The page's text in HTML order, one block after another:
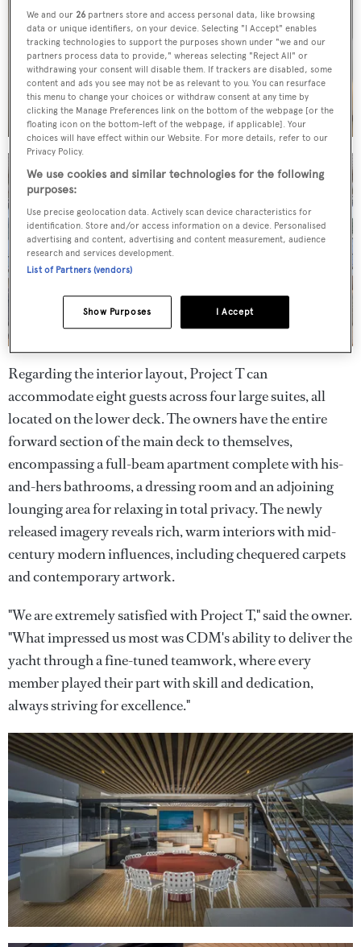
Regarding the interior layout, Project T can
accommodate eight guests across four large suites, all
located on the lower deck. The owners have the entire
forward section of the main deck to themselves,
encompassing a full-beam apartment complete with his-
and-hers bathrooms, a dressing room and an adjoining
lounging area for relaxing in total privacy. The newly
released imagery reveals rich, warm interiors with mid-
century modern influences, including chequered carpets
and contemporary artwork.
"We are extremely satisfied with Project T," said the owner.
"What impressed us most was CDM's ability to deliver the
yacht through a fine-tuned teamwork, where every
member played their part with skill and dedication,
always striving for excellence."
We and our26 partners store and access personal data, like browsing
data or unique identifiers, on your device. Selecting "I Accept" enables
tracking technologies to support the purposes shown under "we and our
partners process data to provide," whereas selecting "Reject All" or
withdrawing your consent will disable them. If trackers are disabled, some
content and ads you see may not be as relevant to you. You can resurface
this menu to change your choices or withdraw consent at any time by
clicking the Manage Preferences link on the bottom of the webpage [or the
floating icon on the bottom-left of the webpage, if applicable]. Your
choices will have effect within our Website. For more details, refer to our
Privacy Policy.
We use cookies and similar technologies for the following
purposes:
Use precise geolocation data. Actively scan device characteristics for
identification. Store and/or access information on a device. Personalised
advertising and content, advertising and content measurement, audience
research and services development.
List of Partners (vendors)
I Accept
Show Purposes